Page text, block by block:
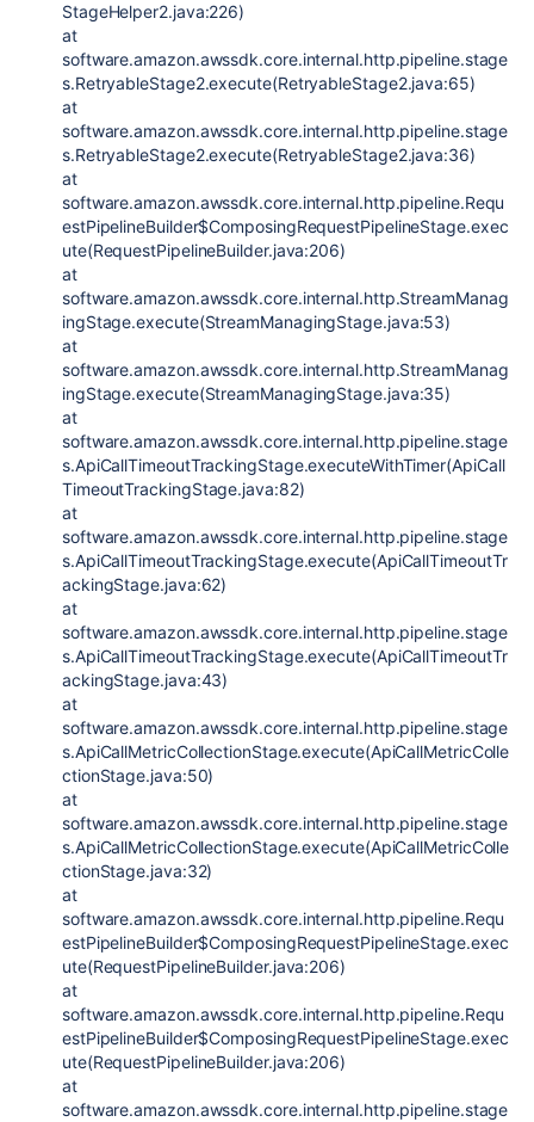
StageHelper2.java:226)
at
software.amazon.awssdk.core.internal.http.pipeline.stage
s.RetryableStage2.execute(RetryableStage2.java:65)
at
software.amazon.awssdk.core.internal.http.pipeline.stage
s.RetryableStage2.execute(RetryableStage2.java:36)
at
software.amazon.awssdk.core.internal.http.pipeline.Requ
estPipelineBuilder$ComposingRequestPipelineStage.exec
ute(RequestPipelineBuilder.java:206)
at
software.amazon.awssdk.core.internal.http.StreamManag
ingStage.execute(StreamManagingStage.java:53)
at
software.amazon.awssdk.core.internal.http.StreamManag
ingStage.execute(StreamManagingStage.java:35)
at
software.amazon.awssdk.core.internal.http.pipeline.stage
s.ApiCallTimeoutTrackingStage.executeWithTimer(ApiCall
TimeoutTrackingStage.java:82)
at
software.amazon.awssdk.core.internal.http.pipeline.stage
s.ApiCallTimeoutTrackingStage.execute(ApiCallTimeoutTr
ackingStage.java:62)
at
software.amazon.awssdk.core.internal.http.pipeline.stage
s.ApiCallTimeoutTrackingStage.execute(ApiCallTimeoutTr
ackingStage.java:43)
at
software.amazon.awssdk.core.internal.http.pipeline.stage
s.ApiCallMetricCollectionStage.execute(ApiCallMetricColle
ctionStage.java:50)
at
software.amazon.awssdk.core.internal.http.pipeline.stage
s.ApiCallMetricCollectionStage.execute(ApiCallMetricColle
ctionStage.java:32)
at
software.amazon.awssdk.core.internal.http.pipeline.Requ
estPipelineBuilder$ComposingRequestPipelineStage.exec
ute(RequestPipelineBuilder.java:206)
at
software.amazon.awssdk.core.internal.http.pipeline.Requ
estPipelineBuilder$ComposingRequestPipelineStage.exec
ute(RequestPipelineBuilder.java:206)
at
software.amazon.awssdk.core.internal.http.pipeline.stage